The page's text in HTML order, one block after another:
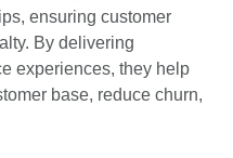
ensuring customer
By delivering
experiences, they help
base, reduce churn,